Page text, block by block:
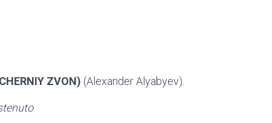
ZVON) (Alexander Alyabyev).